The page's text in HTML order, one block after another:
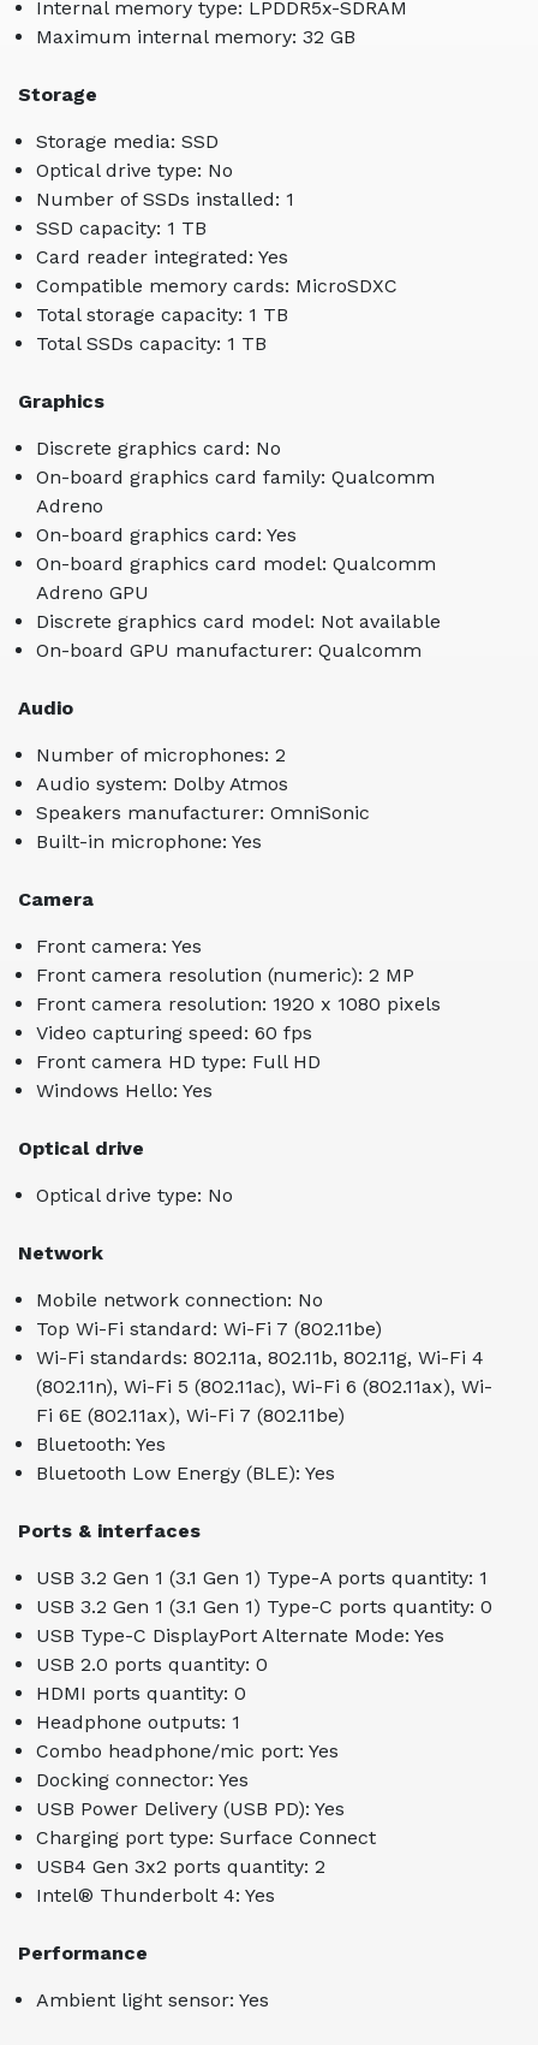
Internal memory type: LPDDR5x-SDRAM
Maximum internal memory: 32 GB
Storage
Storage media: SSD
Optical drive type: No
Number of SSDs installed: 1
SSD capacity: 1 TB
Card reader integrated: Yes
Compatible memory cards: MicroSDXC
Total storage capacity: 1 TB
Total SSDs capacity: 1 TB
Graphics
Discrete graphics card: No
On-board graphics card family: Qualcomm
Adreno
On-board graphics card: Yes
On-board graphics card model: Qualcomm
Adreno GPU
Discrete graphics card model: Not available
On-board GPU manufacturer: Qualcomm
Audio
Number of microphones: 2
Audio system: Dolby Atmos
Speakers manufacturer: OmniSonic
Built-in microphone: Yes
Camera
Front camera: Yes
Front camera resolution (numeric): 2 MP
Front camera resolution: 1920 x 1080 pixels
Video capturing speed: 60 fps
Front camera HD type: Full HD
Windows Hello: Yes
Optical drive
Optical drive type: No
Network
Mobile network connection: No
Top Wi-Fi standard: Wi-Fi 7 (802.11be)
Wi-Fi standards: 802.11a, 802.11b, 802.11g, Wi-Fi 4
(802.11n), Wi-Fi 5 (802.11ac), Wi-Fi 6 (802.11ax), Wi-
Fi 6E (802.11ax), Wi-Fi 7 (802.11be)
Bluetooth: Yes
Bluetooth Low Energy (BLE): Yes
Ports & interfaces
USB 3.2 Gen 1 (3.1 Gen 1) Type-A ports quantity: 1
USB 3.2 Gen 1 (3.1 Gen 1) Type-C ports quantity: 0
USB Type-C DisplayPort Alternate Mode: Yes
USB 2.0 ports quantity: 0
HDMI ports quantity: 0
Headphone outputs: 1
Combo headphone/mic port: Yes
Docking connector: Yes
USB Power Delivery (USB PD): Yes
Charging port type: Surface Connect
USB4 Gen 3x2 ports quantity: 2
Intel® Thunderbolt 4: Yes
Performance
Ambient light sensor: Yes